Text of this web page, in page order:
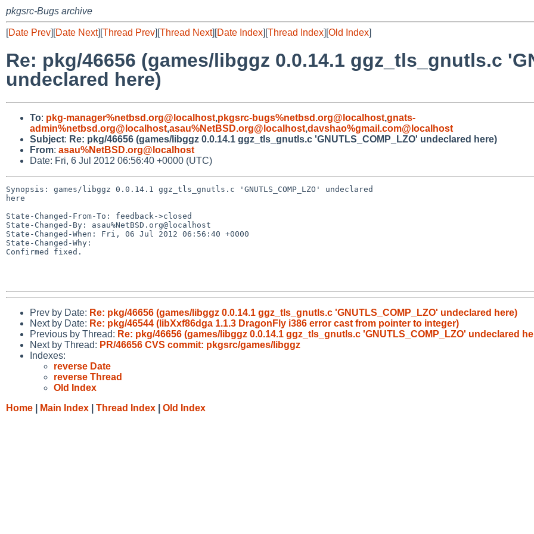
pkgsrc-Bugs archive
[Date Prev][Date Next][Thread Prev][Thread Next][Date Index][Thread Index][Old Index]
Re: pkg/46656 (games/libggz 0.0.14.1 ggz_tls_gnutls.c
undeclared here)
To: pkg-manager%netbsd.org@localhost,pkgsrc-bugs%netbsd.org@localhost,gnats-
admin%netbsd.org@localhost,asau%NetBSD.org@localhost,davshao%gmail.com@localhost
Subject: Re: pkg/46656 (games/libggz 0.0.14.1 ggz_tls_gnutls.c 'GNUTLS_COMP_LZO' undeclared here)
From: asau%NetBSD.org@localhost
Date: Fri, 6 Jul 2012 06:56:40 +0000 (UTC)
Synopsis: games/libggz 0.0.14.1 ggz_tls_gnutls.c 'GNUTLS_COMP_LZO' undeclared
here
State-Changed-From-To: feedback->closed
State-Changed-By: asau%NetBSD.org@localhost
State-Changed-When: Fri, 06 Jul 2012 06:56:40 +0000
State-Changed-Why:
Confirmed fixed.
Prev by Date: Re: pkg/46656 (games/libggz 0.0.14.1 ggz_tls_gnutls.c 'GNUTLS_COMP_LZO' undeclared here)
Next by Date: Re: pkg/46544 (libXxf86dga 1.1.3 DragonFly i386 error cast from pointer to integer)
Previous by Thread: Re: pkg/46656 (games/libggz 0.0.14.1 ggz_tls_gnutls.c 'GNUTLS_COMP_LZO' undeclared
Next by Thread: PR/46656 CVS commit: pkgsrc/games/libggz
Indexes:
reverse Date
reverse Thread
Old Index
Home
Main Index Thread Index Old Index